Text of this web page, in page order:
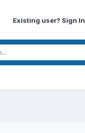
Existing user? Sign In